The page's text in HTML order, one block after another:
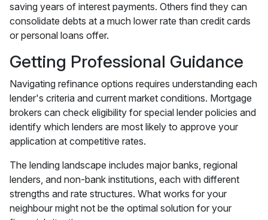
saving years of interest payments. Others find they can
consolidate debts at a much lower rate than credit cards
or personal loans offer.
Getting Professional Guidance
Navigating refinance options requires understanding each
lender's criteria and current market conditions. Mortgage
brokers can check eligibility for special lender policies and
identify which lenders are most likely to approve your
application at competitive rates.
The lending landscape includes major banks, regional
lenders, and non-bank institutions, each with different
strengths and rate structures. What works for your
neighbour might not be the optimal solution for your